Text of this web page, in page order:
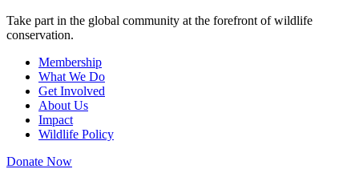
Take part in the global community at the forefront of wildlife
conservation.
Membership
What We Do
Get Involved
About Us
Impact
Wildlife Policy
Donate Now